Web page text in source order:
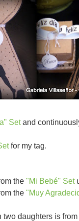
Setand
for my tag.
the "Mi Bebé" Set
the "Muy
daughters is